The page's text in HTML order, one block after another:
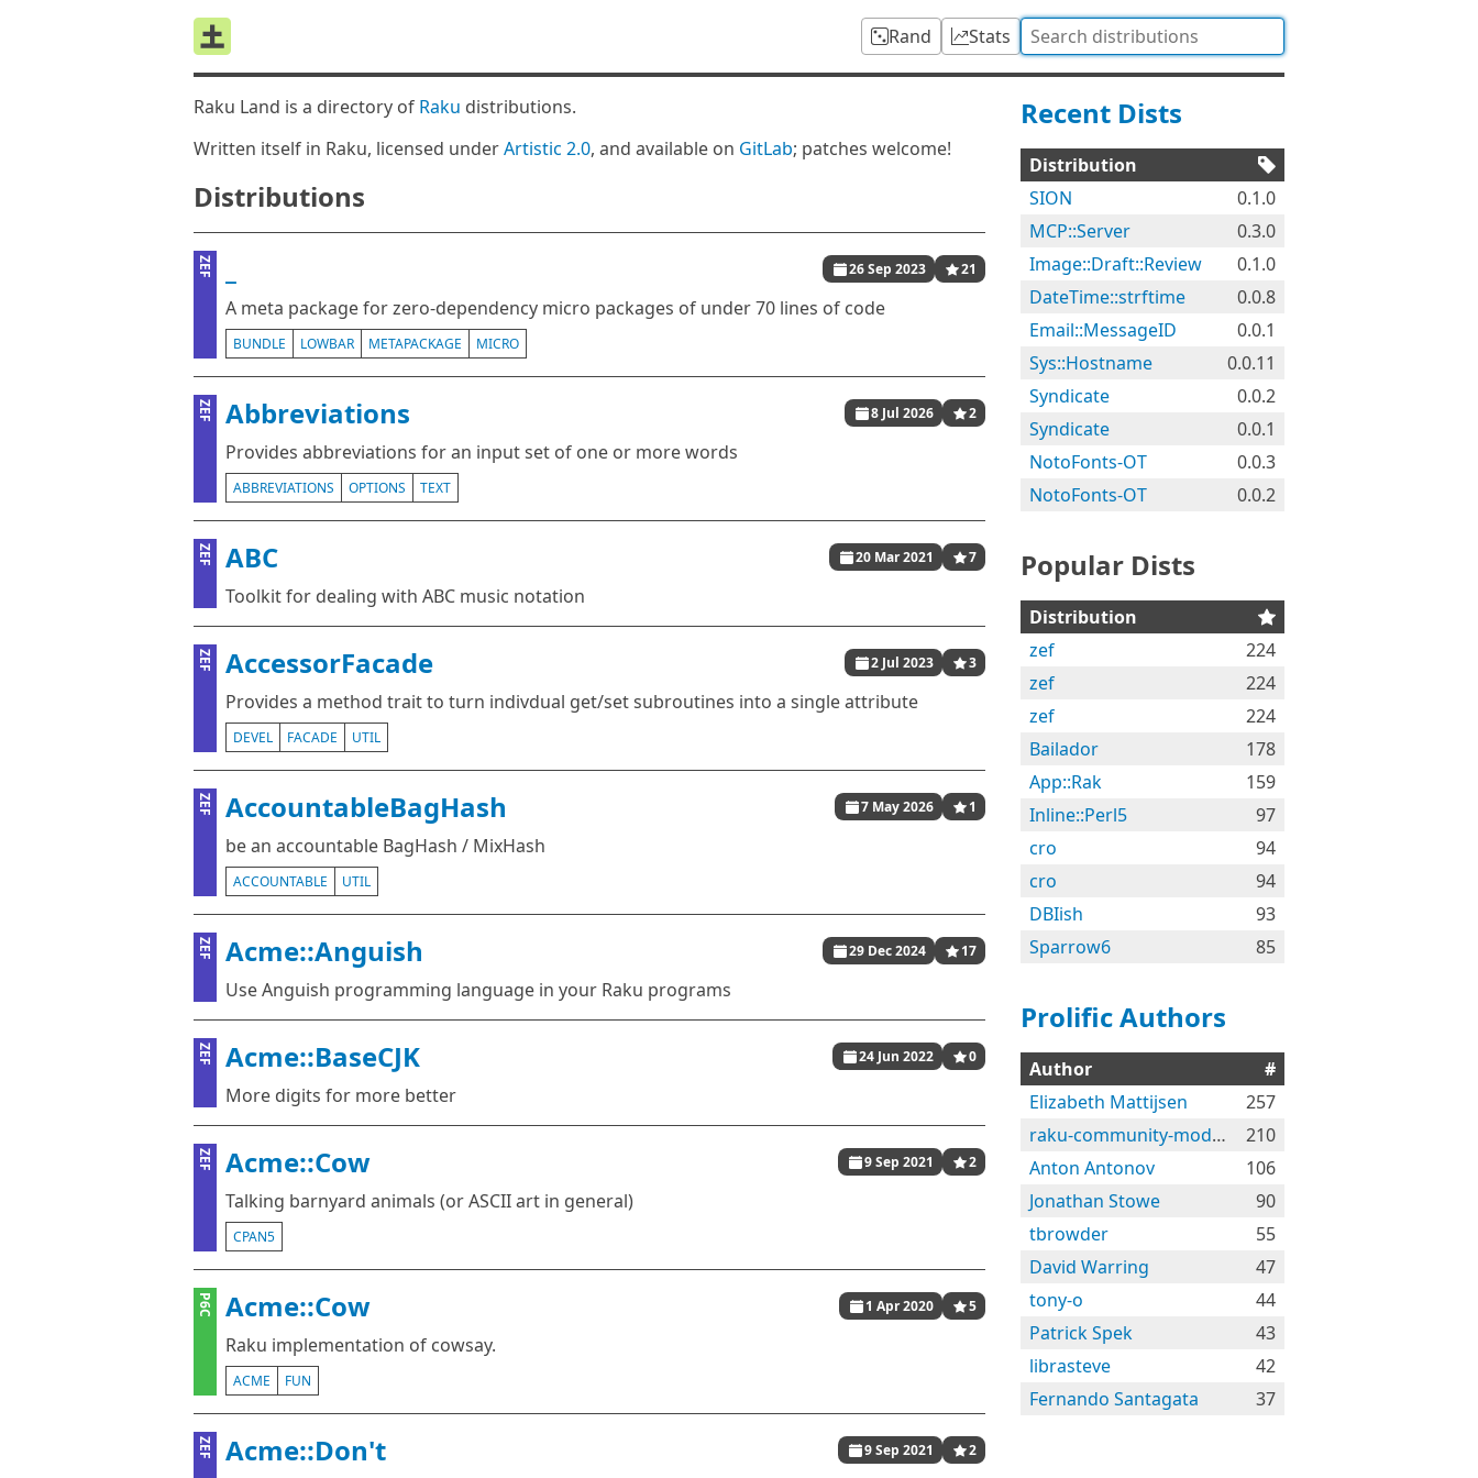
Rand Stats
Raku Land is a directory of Raku distributions.
Written itself in Raku, licensed underArtistic 2.0, and available on GitLab; patches welcome!
Distributions
ZEF 26 Sep 2023 21
A meta package for zero-dependency micro packages of under 70 lines of code
BUNDLE LOWBAR METAPACKAGE MICRO
ZEF Abbreviations 8 Jul 2026 2
Provides abbreviations for an input set of one or more words
ABBREVIATIONS OPTIONS TEXT
ZEF ABC 20 Mar 2021 7
Toolkit for dealing with ABC music notation
ZEF AccessorFacade 2 Jul 2023 3
Provides a method trait to turn indivdual get/set subroutines into a single attribute
DEVEL FACADE UTIL
ZEF AccountableBagHash 7 May 2026 1
be an accountable BagHash / MixHash
ACCOUNTABLE UTIL
ZEF Acme::Anguish 29 Dec 2024 17
Use Anguish programming language in your Raku programs
ZEF Acme::BaseCJK 24 Jun 2022 0
More digits for more better
ZEF Acme::Cow 9 Sep 2021 2
Talking barnyard animals (or ASCII art in general)
CPAN5
P6C Acme::Cow 1 Apr 2020 5
Raku implementation of cowsay.
ACME FUN
ZEF Acme::Don't 9 Sep 2021 2
Recent Dists
Distribution
SION
0.1.0
MCP::Server
0.3.0
Image::Draft::Review
0.1.0
DateTime::strftime
0.0.8
Email::MessageID
0.0.1
Sys::Hostname
0.0.11
Syndicate
0.0.2
Syndicate
0.0.1
NotoFonts-OT
0.0.3
NotoFonts-OT
0.0.2
Popular Dists
Distribution
zef
224
zef
224
zef
224
Bailador
178
App::Rak
159
Inline::Perl5
97
cro
94
cro
94
DBIish
93
Sparrow6
85
Prolific Authors
Author
#
Elizabeth Mattijsen
257
raku-community-modules
210
Anton Antonov
106
Jonathan Stowe
90
tbrowder
55
David Warring
47
tony-o
44
Patrick Spek
43
librasteve
42
Fernando Santagata
37